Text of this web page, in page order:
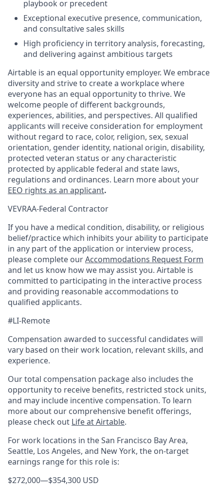
playbook or precedent
Exceptional executive presence, communication,
and consultative sales skills
High proficiency in territory analysis, forecasting,
and delivering against ambitious targets
Airtable is an equal opportunity employer. We embrace
diversity and strive to create a workplace where
everyone has an equal opportunity to thrive. We
welcome people of different backgrounds,
experiences, abilities, and perspectives. All qualified
applicants will receive consideration for employment
without regard to race, color, religion, sex, sexual
orientation, gender identity, national origin, disability,
protected veteran status or any characteristic
protected by applicable federal and state laws,
regulations and ordinances. Learn more about your
EEO rights as an applicant.
VEVRAA-Federal Contractor
If you have a medical condition, disability, or religious
belief/practice which inhibits your ability to participate
in any part of the application or interview process,
please complete ourAccommodations Request Form
and let us know how we may assist you. Airtable is
committed to participating in the interactive process
and providing reasonable accommodations to
qualified applicants.
#LI-Remote
Compensation awarded to successful candidates will
vary based on their work location, relevant skills, and
experience.
Our total compensation package also includes the
opportunity to receive benefits, restricted stock units,
and may include incentive compensation. To learn
more about our comprehensive benefit offerings,
please check out Life at Airtable.
For work locations in the San Francisco Bay Area,
Seattle, Los Angeles, and New York, the on-target
earnings range for this role is:
$272,000—$354,300 USD